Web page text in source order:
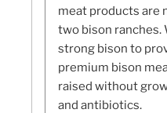
meat products are
two bison ranches.
strong bison to
premium bison
raised without
and antibiotics.